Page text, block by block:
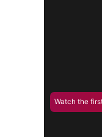
Watch the